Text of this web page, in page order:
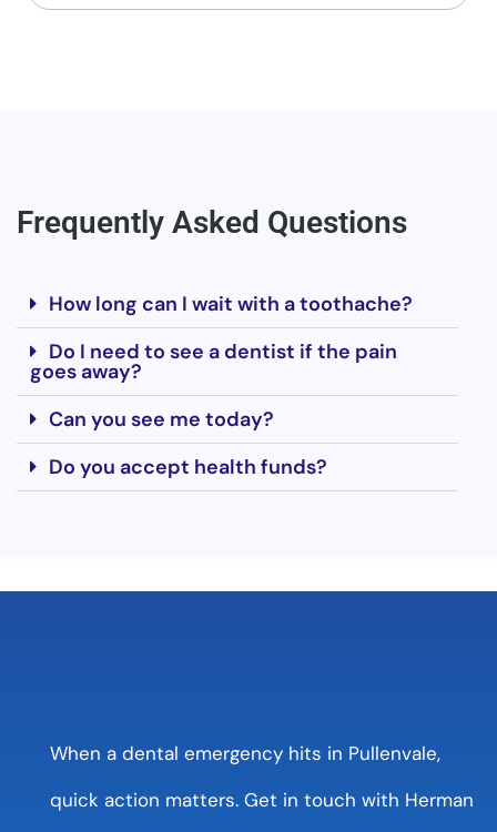
Frequently Asked Questions
How long can I wait with a toothache?
Do I need to see a dentist if the pain
goes away?
Can you see me today?
Do you accept health funds?
When a dental emergency hits in Pullenvale,
quick action matters. Get in touch with Herman